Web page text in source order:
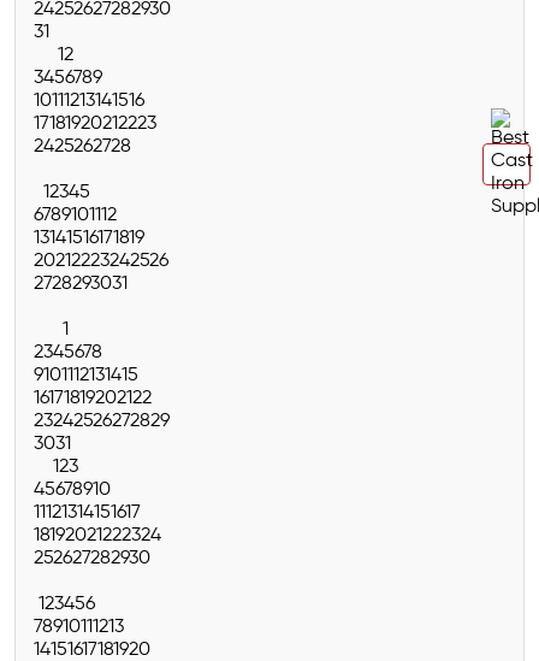
24252627282930
31
12
3456789
10111213141516
17181920212223
2425262728
12345
6789101112
13141516171819
20212223242526
2728293031
1
2345678
9101112131415
16171819202122
23242526272829
3031
123
45678910
11121314151617
18192021222324
252627282930
123456
78910111213
14151617181920